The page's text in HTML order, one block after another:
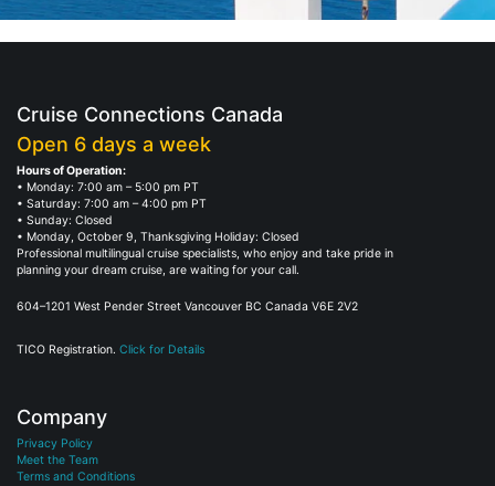
Cruise Connections Canada
Open 6 days a week
Hours of Operation:
• Monday: 7:00 am – 5:00 pm PT
• Saturday: 7:00 am – 4:00 pm PT
• Sunday: Closed
• Monday, October 9, Thanksgiving Holiday: Closed
Professional multilingual cruise specialists, who enjoy and take pride in
planning your dream cruise, are waiting for your call.
604–1201 West Pender Street Vancouver BC Canada V6E 2V2
TICO Registration. Click for Details
Company
Privacy Policy
Meet the Team
Terms and Conditions